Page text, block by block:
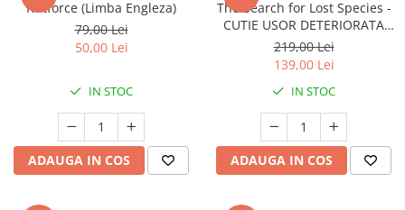
Riftforce (Limba Engleza)
79,00 Lei
50,00 Lei
IN STOC
ADAUGA IN COS
The Search for Lost Species -
CUTIE USOR DETERIORATA
(Limba Engleza)
219,00 Lei
139,00 Lei
IN STOC
ADAUGA IN COS